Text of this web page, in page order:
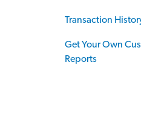
Transaction
Get Your Own
Reports